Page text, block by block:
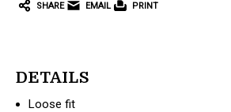
SHARE EMAIL PRINT
DETAILS
Loose fit